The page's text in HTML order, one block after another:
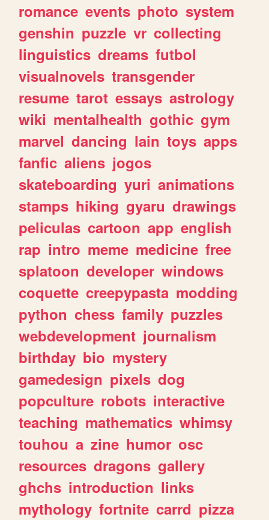
romance events photo system
genshin puzzle vr collecting
linguistics dreams futbol
visualnovels transgender
resume tarot essays astrology
wiki mentalhealth gothic gym
marvel dancing lain toys apps
fanfic aliens jogos
skateboarding yuri animations
stamps hiking gyaru drawings
peliculas cartoon app english
rap intro meme medicine free
splatoon developer windows
coquette creepypasta modding
python chess family puzzles
webdevelopment journalism
birthday bio mystery
gamedesign pixels dog
popculture robots interactive
teaching mathematics whimsy
touhou a zine humor osc
resources dragons gallery
ghchs introduction links
mythology fortnite carrd pizza